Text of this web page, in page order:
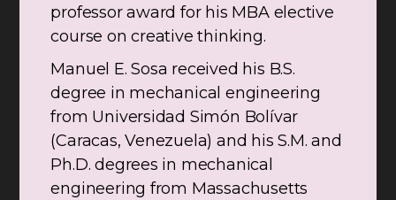
professor award for his MBA elective
course on creative thinking.
Manuel E. Sosa received his B.S.
degree in mechanical engineering
from Universidad Simón Bolívar
(Caracas, Venezuela) and his S.M. and
Ph.D. degrees in mechanical
engineering from Massachusetts